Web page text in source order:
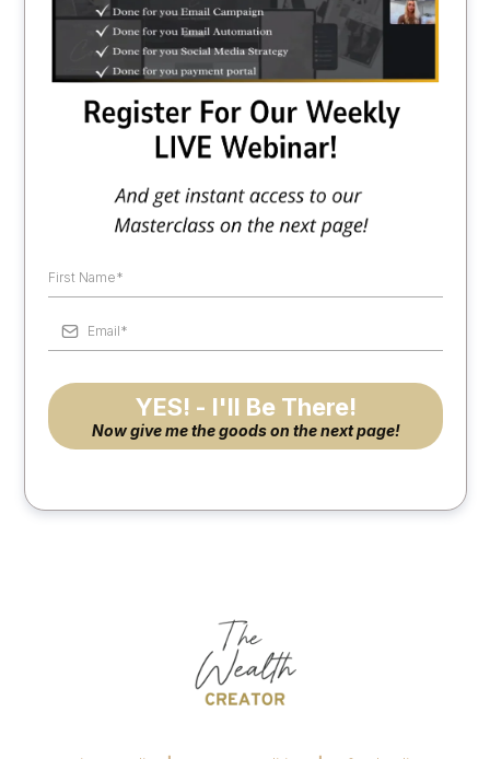
YES! - I'll Be There!
Now give me the goods on the next page!